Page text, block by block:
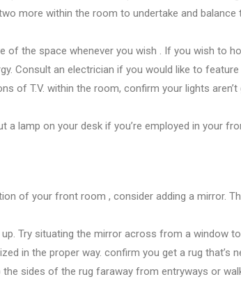
more within the room to undertake and balance
of the space whenever you wish . If you wish to
Consult an electrician if you would like to feature
of T.V. within the room, confirm your lights aren’t
a lamp on your desk if you’re employed in your
of your front room , consider adding a mirror.
Try situating the mirror across from a window
in the proper way. confirm you get a rug that’s
the sides of the rug faraway from entryways or